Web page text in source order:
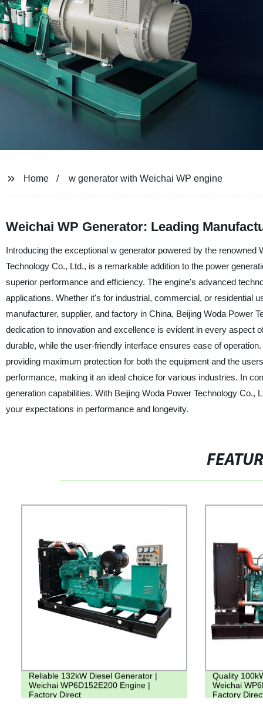
Home w generator with Weichai WP engine
Weichai WP Generator: Leading
Introducing the exceptional w generator powered by the
Technology Co., Ltd., is a remarkable addition to the power
superior performance and efficiency. The engine's advanced
applications. Whether it's for industrial, commercial, or residential
manufacturer, supplier, and factory in China, Beijing Woda Power
dedication to innovation and excellence is evident in every aspect
durable, while the user-friendly interface ensures ease of
providing maximum protection for both the equipment and the
performance, making it an ideal choice for various industries. In
generation capabilities. With Beijing Woda Power Technology
your expectations in performance and longevity.
Reliable 132kW Diesel Generator |
Weichai WP6D152E200 Engine |
Factory Direct
Quality
Weichai
Factory